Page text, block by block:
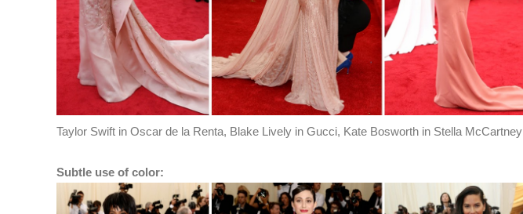
Taylor Swift in Oscar de la Renta, Blake Lively in Gucci, Kate Bosworth in Stella McCartney
Subtle use of color: